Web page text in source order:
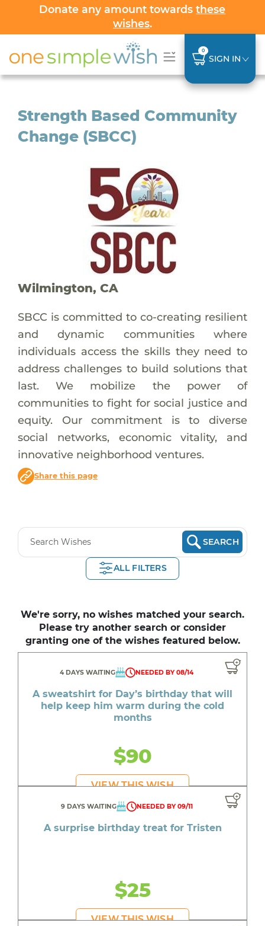
Donate any amount towardsthese
wishes.
0
SIGN IN
Strength Based Community
Change (SBCC)
Wilmington, CA
SBCC is committed to co-creating resilient
and dynamic communities where
individuals access the skills they need to
address challenges to build solutions that
last. We mobilize the power of
communities to fight for social justice and
equity. Our commitment is to diverse
social networks, economic vitality, and
innovative neighborhood ventures.
Share this page
SEARCH
ALL FILTERS
We're sorry, no wishes matched your search.
Please try another search or consider
granting one of the wishes featured below.
4 DAYS WAITING NEEDED BY 08/14
A sweatshirt for Day’s birthday that will
help keep him warm during the cold
months
$90
VIEW THIS WISH
9 DAYS WAITING NEEDED BY 09/11
A surprise birthday treat for Tristen
$25
VIEW THIS WISH